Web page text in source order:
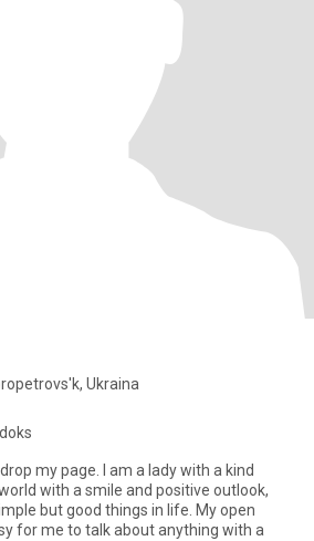
Ukraina
my page. I am a lady with a kind
with a smile and positive outlook,
but good things in life. My open
for me to talk about anything with a